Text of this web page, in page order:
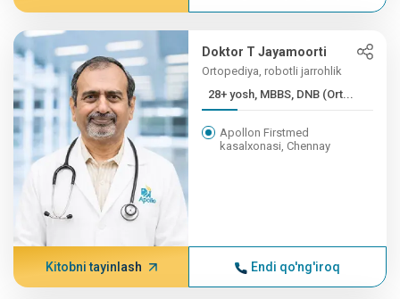
Doktor T Jayamoorti
Ortopediya, robotli jarrohlik
28+ yosh, MBBS, DNB (Ort...
Apollon Firstmed
kasalxonasi, Chennay
Kitobni tayinlash Endi qo'ng'iroq